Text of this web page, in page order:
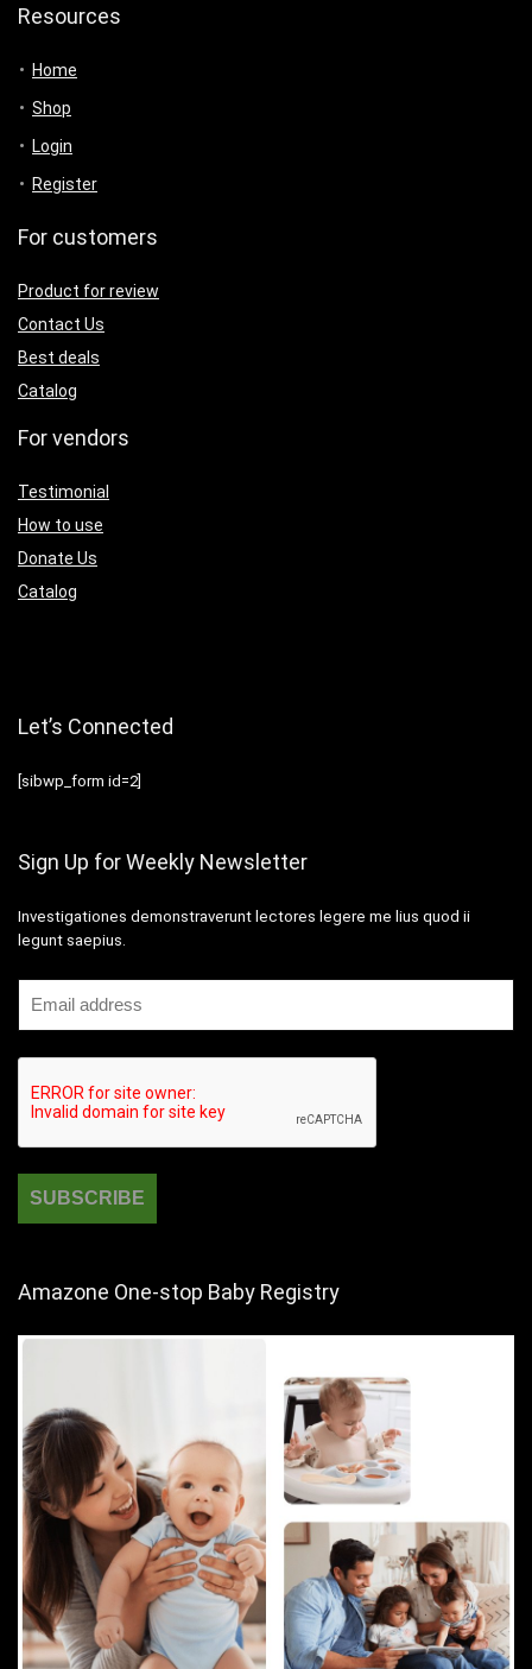
Resources
Home
Shop
Login
Register
For customers
Product for review
Contact Us
Best deals
Catalog
For vendors
Testimonial
How to use
Donate Us
Catalog
Let’s Connected
[sibwp_form id=2]
Sign Up for Weekly Newsletter
Investigationes demonstraverunt lectores legere me lius quod ii
legunt saepius.
Amazone One-stop Baby Registry